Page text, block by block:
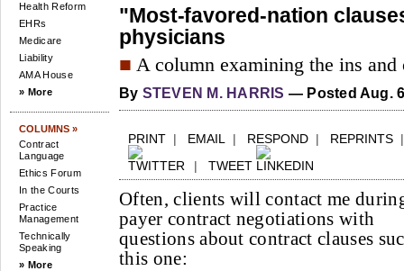
Health Reform
EHRs
Medicare
Liability
AMA House
» More
COLUMNS »
Contract
Language
Ethics Forum
In the Courts
Practice
Management
Technically
Speaking
» More
"Most-favored-nation
physicians
■ A column examining the ins and
By STEVEN M. HARRIS — Posted Aug.
PRINT | EMAIL | RESPOND | REPRINTS
| TWEET
Often, clients will contact me
payer contract negotiations with
questions about contract clauses
this one: